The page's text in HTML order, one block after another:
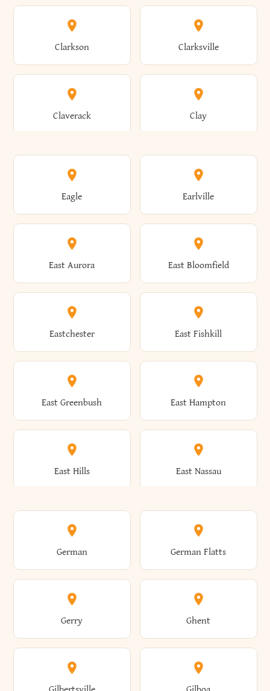
Andes Andover
Angelica Angola
Athens Atlantic Beach
Attica Auburn
Brockport Brocton
Bronxville Brookhaven
Brooklyn Brookville
Broome Brownville
Brunswick Brushton
Brutus Buffalo
Burdett Burke
Clarkson Clarksville
Claverack Clay
Clayton Clayville
Clermont Cleveland
Clifton Clifton Park
Clinton Clymer
Cobleskill Cochecton
Coeymans Cohoes
Colchester Cold Brook
Colden Coldspring
Eagle Earlville
East Aurora East Bloomfield
Eastchester East Fishkill
East Greenbush East Hampton
East Hills East Nassau
East Otto East Rochester
East Rockaway East Syracuse
East Williston Eaton
German German Flatts
Gerry Ghent